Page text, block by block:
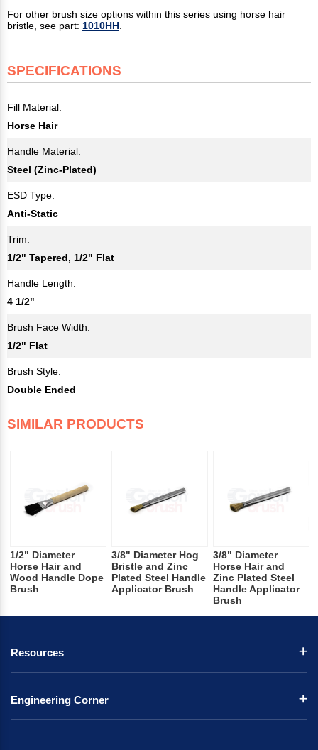
For other brush size options within this series using horse hair
bristle, see part: 1010HH
SPECIFICATIONS
Fill Material:
Horse Hair
Handle Material:
Steel (Zinc-Plated)
ESD Type:
Anti-Static
Trim:
1/2" Tapered, 1/2" Flat
Handle Length:
4 1/2"
Brush Face Width:
1/2" Flat
Brush Style:
Double Ended
SIMILAR PRODUCTS
1/2" Diameter
Horse Hair and
Wood Handle Dope
Brush
3/8" Diameter Hog
Bristle and Zinc
Plated Steel Handle
Applicator Brush
3/8" Diameter
Horse Hair and
Zinc Plated Steel
Handle Applicator
Brush
Resources
Engineering Corner